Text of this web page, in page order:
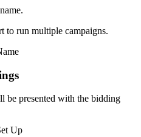
to run multiple campaigns.
be presented with the bidding